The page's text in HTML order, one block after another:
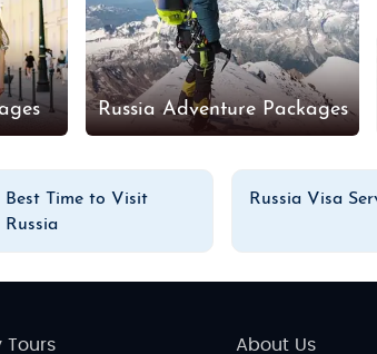
Russia Adventure Packages
Best Time to Visit
Russia
Russia Visa
Tours About Us